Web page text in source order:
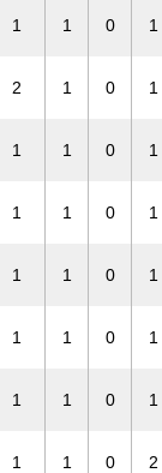
1 1 0 1
2 1 0 1
1 1 0 1
1 1 0 1
1 1 0 1
1 1 0 1
1 1 0 1
1 1 0 2